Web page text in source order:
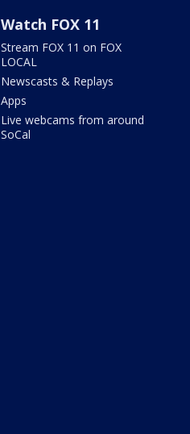
Watch FOX 11
Stream FOX 11 on FOX
LOCAL
Newscasts & Replays
Apps
Live webcams from around
SoCal